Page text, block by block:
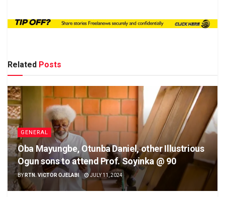
Related Posts
GENERAL
Oba Mayungbe, Otunba Daniel, other Illustrious
Ogun sons to attend Prof. Soyinka @ 90
BY RTN. VICTOR OJELABI JULY 11, 2024